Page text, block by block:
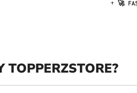
+ 🚀
TOPPERZSTORE?